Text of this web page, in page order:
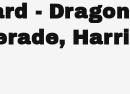
- Dragon
Harri